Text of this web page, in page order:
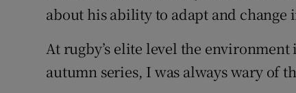
about his ability to adapt and
At rugby’s elite level the
autumn series, I was always wary of